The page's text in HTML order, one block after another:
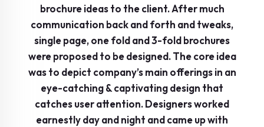
brochure ideas to the client. After much
communication back and forth and tweaks,
single page, one fold and 3-fold brochures
were proposed to be designed. The core idea
was to depict company’s main offerings in an
eye-catching & captivating design that
catches user attention. Designers worked
earnestly day and night and came up with